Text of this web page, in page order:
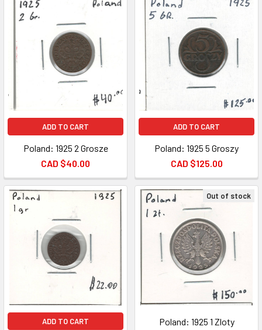
ADD TO CART
Poland: 1925 2 Grosze
CAD $40.00
ADD TO CART
Poland: 1925 5 Groszy
CAD $125.00
ADD TO CART
Out of stock
Poland: 1925 1 Zloty